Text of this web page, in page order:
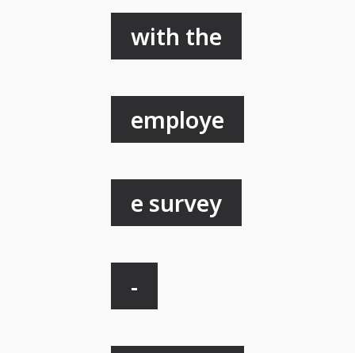
with the
employe
e survey
-